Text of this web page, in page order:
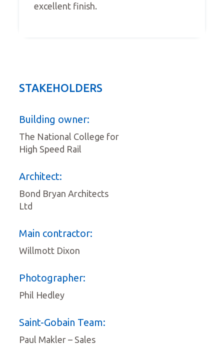
excellent finish.
STAKEHOLDERS
Building owner:
The National College for
High Speed Rail
Architect:
Bond Bryan Architects
Ltd
Main contractor:
Willmott Dixon
Photographer:
Phil Hedley
Saint-Gobain Team:
Paul Makler – Sales